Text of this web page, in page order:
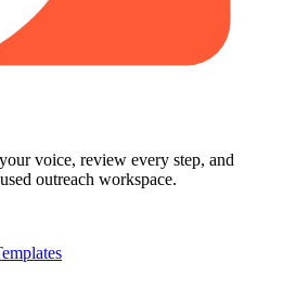
voice, review every step, and
outreach workspace.